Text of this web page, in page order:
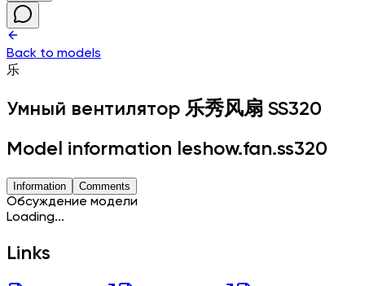
Back to models
乐
Умный вентилятор 乐秀风扇 SS320
Model information leshow.fan.ss320
Information Comments
Обсуждение модели
Loading...
Links